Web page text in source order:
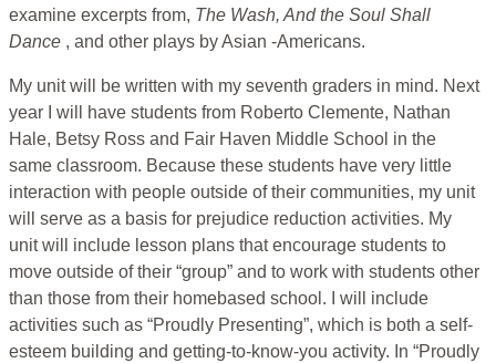
examine excerpts from, The Wash, And the Soul Shall
Dance , and other plays by Asian -Americans.
My unit will be written with my seventh graders in mind. Next
year I will have students from Roberto Clemente, Nathan
Hale, Betsy Ross and Fair Haven Middle School in the
same classroom. Because these students have very little
interaction with people outside of their communities, my unit
will serve as a basis for prejudice reduction activities. My
unit will include lesson plans that encourage students to
move outside of their “group” and to work with students other
than those from their homebased school. I will include
activities such as “Proudly Presenting”, which is both a self-
esteem building and getting-to-know-you activity. In “Proudly